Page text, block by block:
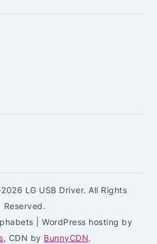
LG USB Driver. All Rights
Reserved.
| WordPress hosting by
, CDN by BunnyCDN.